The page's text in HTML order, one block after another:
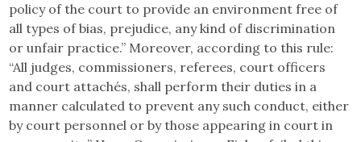
policy of the court to provide an environment free of
all types of bias, prejudice, any kind of discrimination
or unfair practice.” Moreover, according to this rule:
“All judges, commissioners, referees, court officers
and court attachés, shall perform their duties in a
manner calculated to prevent any such conduct, either
by court personnel or by those appearing in court in